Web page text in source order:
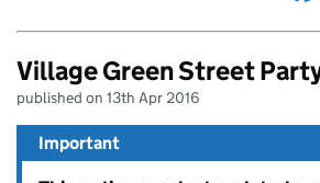
Village Green Street
published on 13th Apr 2016
Important